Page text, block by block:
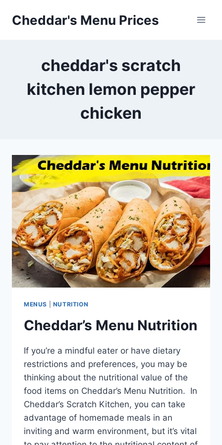
Cheddar's Menu Prices
cheddar's scratch
kitchen lemon pepper
chicken
MENUS NUTRITION
Cheddar’s Menu Nutrition
If you’re a mindful eater or have dietary
restrictions and preferences, you may be
thinking about the nutritional value of the
food items on Cheddar’s Menu Nutrition. In
Cheddar’s Scratch Kitchen, you can take
advantage of homemade meals in an
inviting and warm environment, but it’s vital